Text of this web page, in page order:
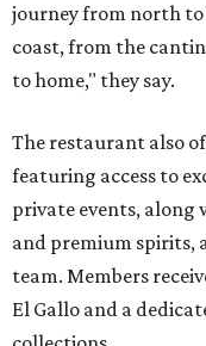
journey from north
coast, from the
to home," they say.
The restaurant also
featuring access to
private events, along
and premium spirits,
team. Members
El Gallo and a